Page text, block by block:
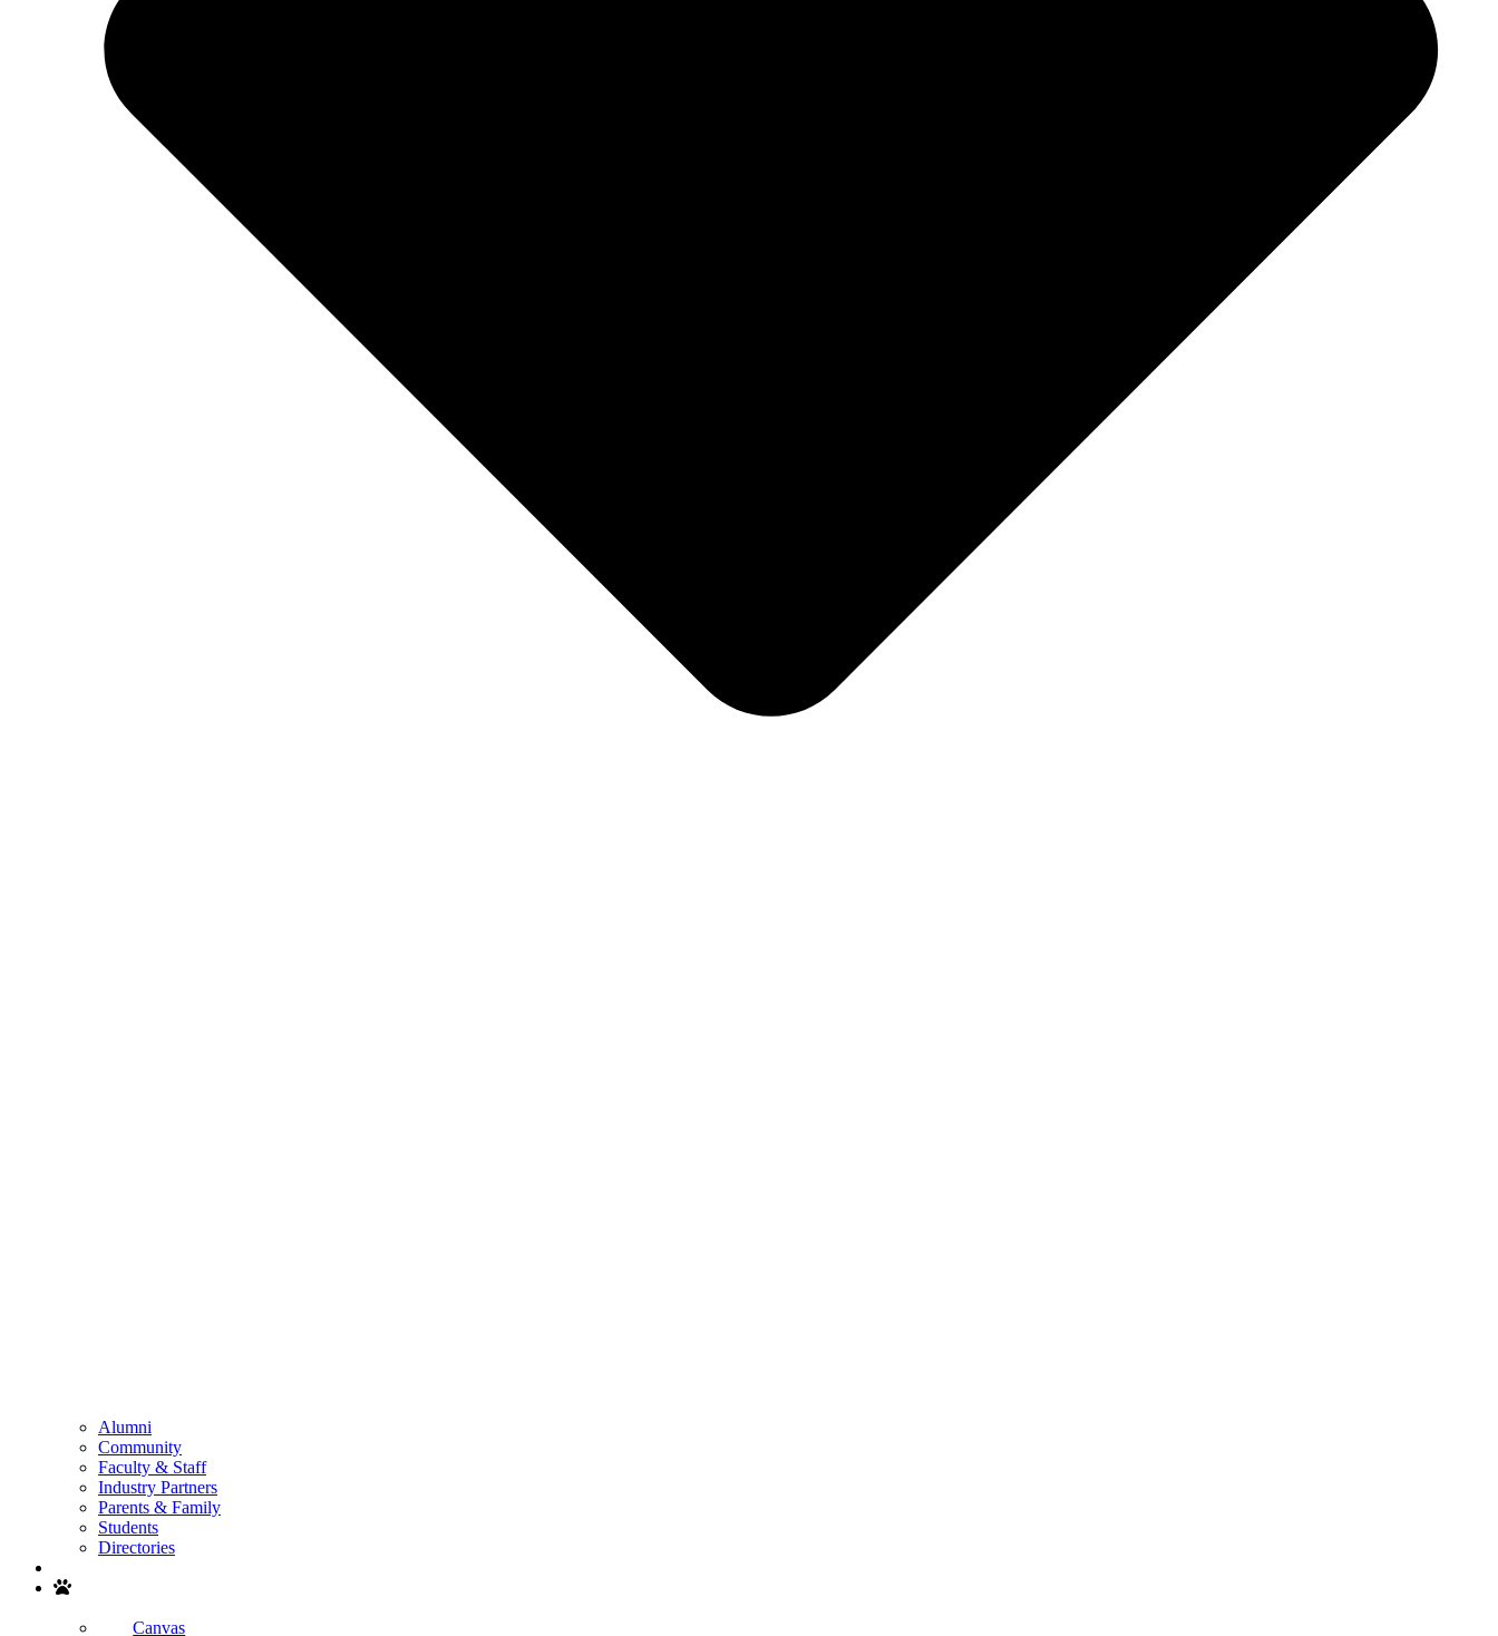
Alumni
Community
Faculty & Staff
Industry Partners
Parents & Family
Students
Directories
Canvas